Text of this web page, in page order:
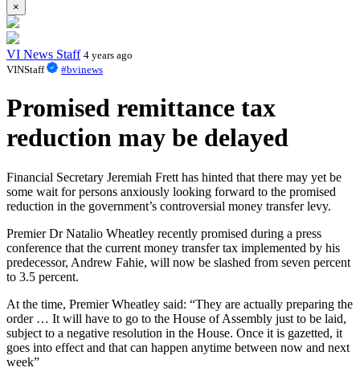
×
VI News Staff 4 years ago
VINStaff
#bvinews
Promised remittance tax
reduction may be delayed
Financial Secretary Jeremiah Frett has hinted that there may yet be
some wait for persons anxiously looking forward to the promised
reduction in the government’s controversial money transfer levy.
Premier Dr Natalio Wheatley recently promised during a press
conference that the current money transfer tax implemented by his
predecessor, Andrew Fahie, will now be slashed from seven percent
to 3.5 percent.
At the time, Premier Wheatley said: “They are actually preparing the
order … It will have to go to the House of Assembly just to be laid,
subject to a negative resolution in the House. Once it is gazetted, it
goes into effect and that can happen anytime between now and next
week”